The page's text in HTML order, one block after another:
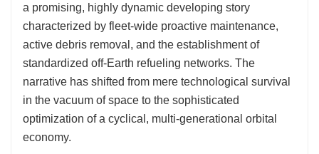
a promising, highly dynamic developing story
characterized by fleet-wide proactive maintenance,
active debris removal, and the establishment of
standardized off-Earth refueling networks. The
narrative has shifted from mere technological survival
in the vacuum of space to the sophisticated
optimization of a cyclical, multi-generational orbital
economy.